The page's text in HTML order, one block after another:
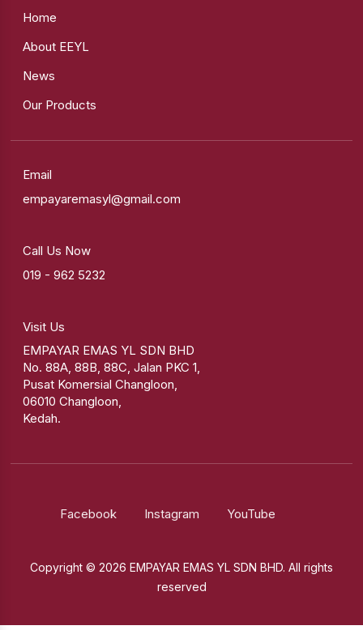
Home
About EEYL
News
Our Products
Email
empayaremasyl@gmail.com
Call Us Now
019 - 962 5232
Visit Us
EMPAYAR EMAS YL SDN BHD
No. 88A, 88B, 88C, Jalan PKC 1,
Pusat Komersial Changloon,
06010 Changloon,
Kedah.
Facebook Instagram YouTube
Copyright © 2026 EMPAYAR EMAS YL SDN BHD. All rights
reserved